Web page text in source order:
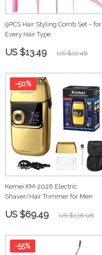
9PCS Hair Styling Comb Set – for
Every Hair Type
US $13.49 US $22.48
Kemei KM-2028 Electric
Shaver/Hair Trimmer for Men
-50%
US $69.49 US $138.98
-55%